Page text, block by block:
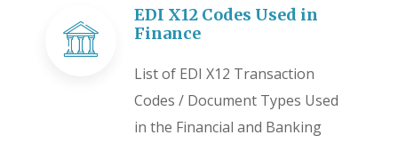
EDI X12 Codes Used in
Finance
List of EDI X12 Transaction
Codes / Document Types Used
in the Financial and Banking